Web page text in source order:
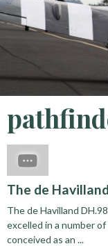
The de
The de Havilland
excelled in a number
conceived as an ...